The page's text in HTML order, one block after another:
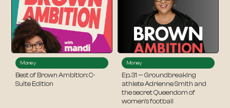
Money
Best of Brown Ambition: C-
Suite Edition
Money
Ep. 31 — Groundbreaking
athlete Adrienne Smith and
the secret Queendom of
women’s football